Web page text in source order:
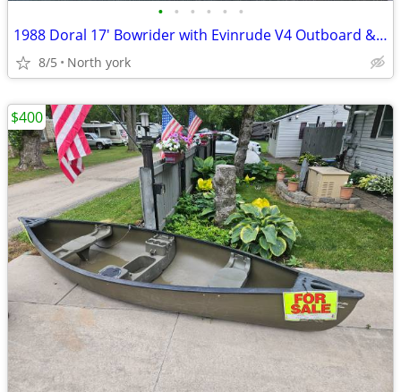
• • • • • •
1988 Doral 17' Bowrider with Evinrude V4 Outboard & Trailer
8/5 North york
$400